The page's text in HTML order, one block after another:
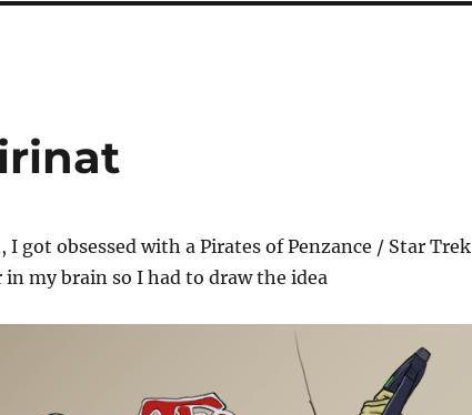
I got obsessed with a Pirates of Penzance / Star Trek
in my brain so I had to draw the idea